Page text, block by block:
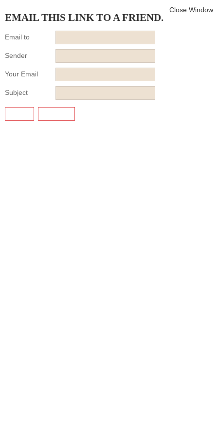
EMAIL THIS LINK TO A FRIEND.
Close Window
Email to
Sender
Your Email
Subject